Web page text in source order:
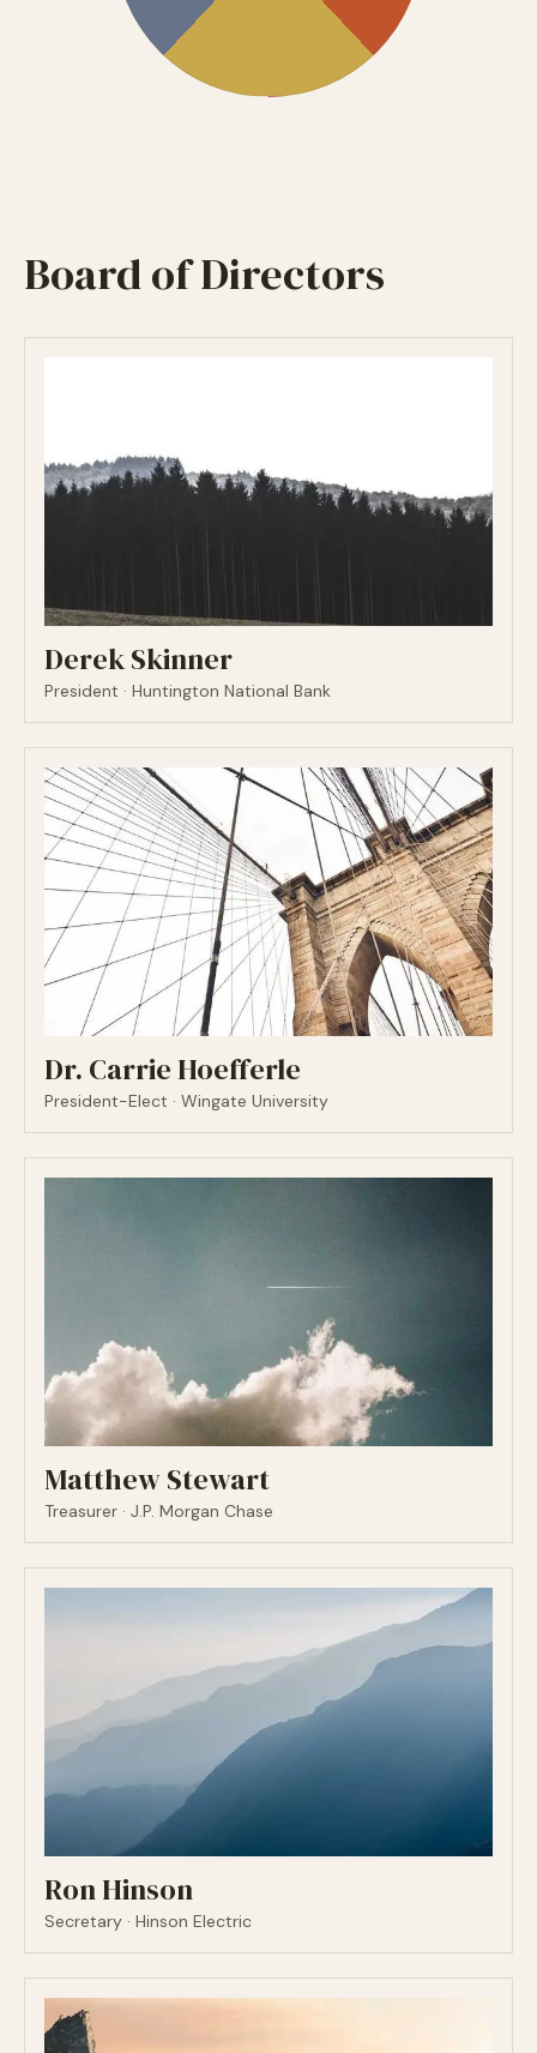
Board of Directors
Derek Skinner
President · Huntington National Bank
Dr. Carrie Hoefferle
President-Elect · Wingate University
Matthew Stewart
Treasurer · J.P. Morgan Chase
Ron Hinson
Secretary · Hinson Electric